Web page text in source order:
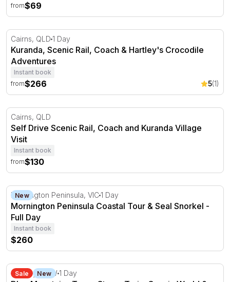
from$69
Kuranda, Scenic Rail, Coach & Hartley's Crocodile
Cairns, QLD 1 Day
Kuranda, Scenic Rail, Coach & Hartley's Crocodile
Adventures
Instant book
from$266 5(1)
Self Drive Scenic Rail, Coach and Kuranda Village Visit
Cairns, QLD
Self Drive Scenic Rail, Coach and Kuranda Village
Visit
Instant book
from$130
Mornington Peninsula Coastal Tour & Seal Snorkel -
New
Mornington Peninsula, VIC1 Day
Mornington Peninsula Coastal Tour & Seal Snorkel -
Full Day
Instant book
$260
Blue Mountains Tour - Steam Train, Scenic World &
Sale New
Sydney, NSW1 Day